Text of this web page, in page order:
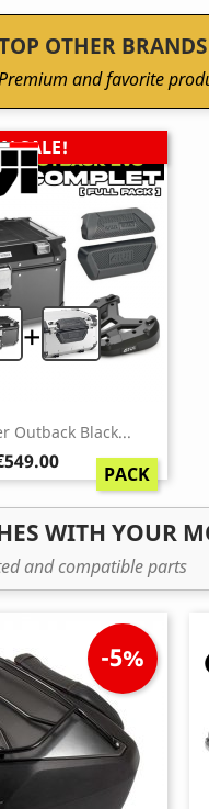
OTHER BRANDS
and favorite
+
Outback Black...
SALE!
PACK
WITH YOUR
and compatible parts
-5%